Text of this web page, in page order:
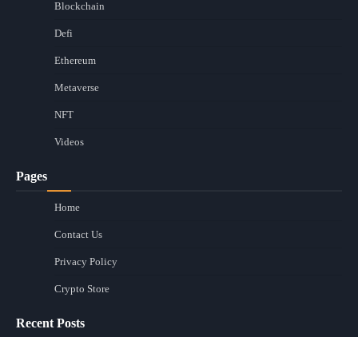
Blockchain
Defi
Ethereum
Metaverse
NFT
Videos
Pages
Home
Contact Us
Privacy Policy
Crypto Store
Recent Posts